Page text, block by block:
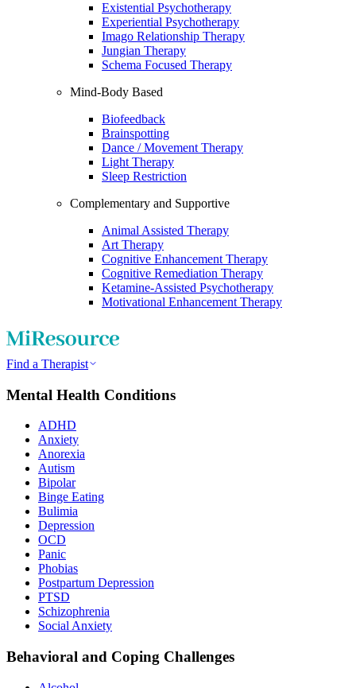
Existential Psychotherapy
Experiential Psychotherapy
Imago Relationship Therapy
Jungian Therapy
Schema Focused Therapy
Mind-Body Based
Biofeedback
Brainspotting
Dance / Movement Therapy
Light Therapy
Sleep Restriction
Complementary and Supportive
Animal Assisted Therapy
Art Therapy
Cognitive Enhancement Therapy
Cognitive Remediation Therapy
Ketamine-Assisted Psychotherapy
Motivational Enhancement Therapy
Find a Therapist
Mental Health Conditions
ADHD
Anxiety
Anorexia
Autism
Bipolar
Binge Eating
Bulimia
Depression
OCD
Panic
Phobias
Postpartum Depression
PTSD
Schizophrenia
Social Anxiety
Behavioral and Coping Challenges